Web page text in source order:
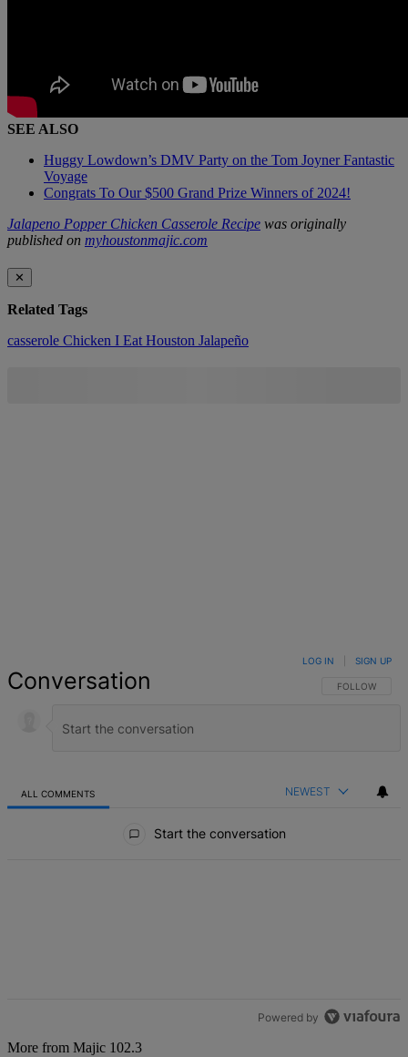
SEE ALSO
Huggy Lowdown’s DMV Party on the Tom Joyner Fantastic
Voyage
Congrats To Our $500 Grand Prize Winners of 2024!
Jalapeno Popper Chicken Casserole Recipe was originally
published on myhoustonmajic.com
✕
Related Tags
casserole Chicken I Eat Houston Jalapeño
Conversation FOLLOW THIS
FOLLOW
LOG IN SIGN UP
ALL COMMENTS NEWEST
Start the conversation
Powered by
More from Majic 102.3